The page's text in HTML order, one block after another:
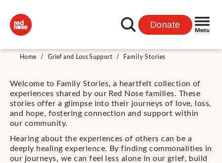
Donate
Home / Grief and Loss Support / Family Stories
Welcome to Family Stories, a heartfelt collection of
experiences shared by our Red Nose families. These
stories offer a glimpse into their journeys of love, loss,
and hope, fostering connection and support within
our community.
Hearing about the experiences of others can be a
deeply healing experience. By finding commonalities in
our journeys, we can feel less alone in our grief, build